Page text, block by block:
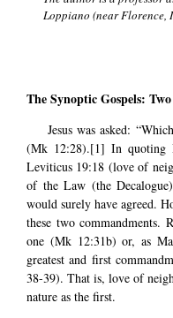
Loppiano (near Florence,
The Synoptic Gospels:
Jesus was asked:
(Mk 12:28).[1] In quoting
Leviticus 19:18 (love of
of the Law (the
would surely have agreed.
these two commandments.
one (Mk 12:31b) or, as
greatest and first
38-39). That is, love of
nature as the first.